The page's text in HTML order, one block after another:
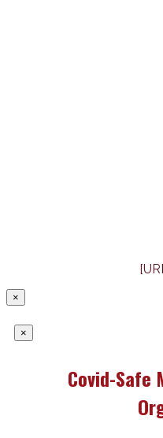
×
×
Covid-Safe